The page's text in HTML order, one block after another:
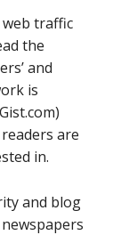
traffic
the
and
is
are
in.
and blog